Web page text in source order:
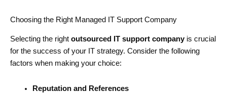
Choosing the Right Managed IT Support Company
Selecting the right outsourced IT support company is crucial
for the success of your IT strategy. Consider the following
factors when making your choice:
Reputation and References